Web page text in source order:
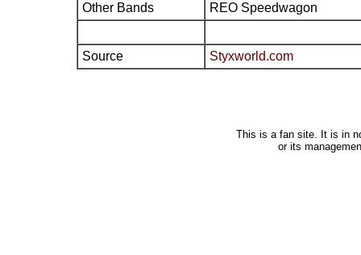
Other Bands
REO Speedwagon
Source Styxworld.com
This is a fan site. It is in
or its